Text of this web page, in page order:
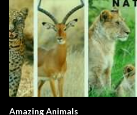
Amazing Animals